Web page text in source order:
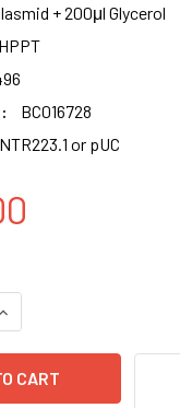
+ 200μl Glycerol
BC016728
or pUC
OF
INCREASE QUANTITY